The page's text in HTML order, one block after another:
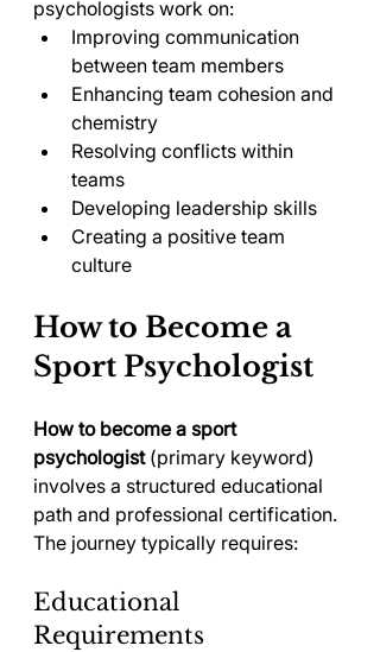
psychologists work on:
Improving communication
between team members
Enhancing team cohesion and
chemistry
Resolving conflicts within
teams
Developing leadership skills
Creating a positive team
culture
How to Become a
Sport Psychologist
How to become a sport
psychologist (primary keyword)
involves a structured educational
path and professional certification.
The journey typically requires:
Educational
Requirements